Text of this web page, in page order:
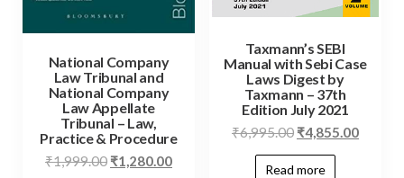
National Company
Law Tribunal and
National Company
Law Appellate
Tribunal – Law,
Practice & Procedure
₹1,999.00 ₹1,280.00
Taxmann’s SEBI
Manual with Sebi Case
Laws Digest by
Taxmann – 37th
Edition July 2021
₹6,995.00 ₹4,855.00
Read more